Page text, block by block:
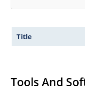
Title
Tools And